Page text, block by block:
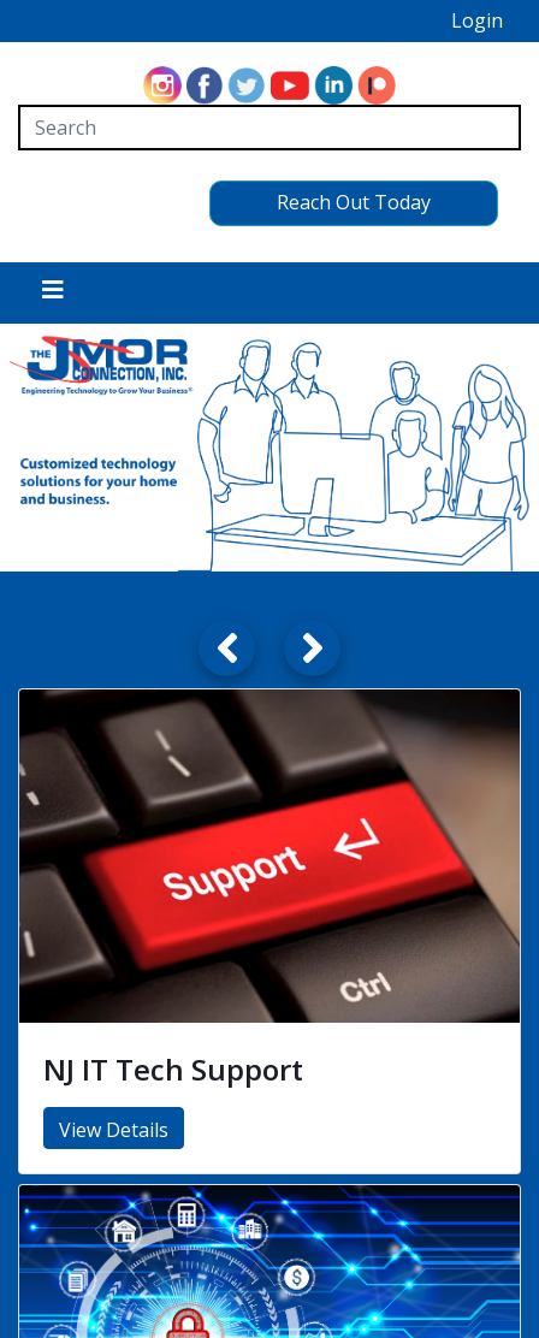
Login
Reach Out Today
Technical Relocation Services
View Details